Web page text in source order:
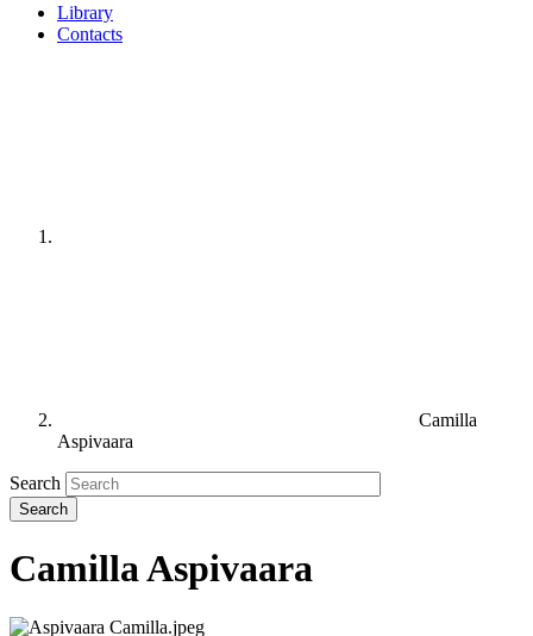
Library
Contacts
Camilla
Aspivaara
Search
Camilla Aspivaara